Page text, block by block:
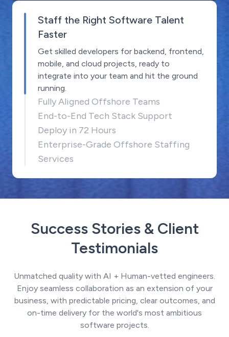
Staff the Right Software Talent
Faster
Get skilled developers for backend, frontend,
mobile, and cloud projects, ready to
integrate into your team and hit the ground
running.
Fully Aligned Offshore Teams
End-to-End Tech Stack Support
Deploy in 72 Hours
Enterprise-Grade Offshore Staffing
Services
Success Stories & Client
Testimonials
Unmatched quality with AI + Human-vetted engineers.
Enjoy seamless collaboration as an extension of your
business, with predictable pricing, clear outcomes, and
on-time delivery for the world's most ambitious
software projects.